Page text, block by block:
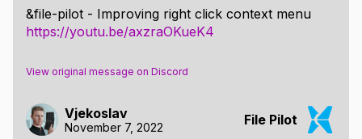
&file-pilot - Improving right click context menu
https://youtu.be/axzraOKueK4
View original message on Discord
Vjekoslav
November 7, 2022 File Pilot